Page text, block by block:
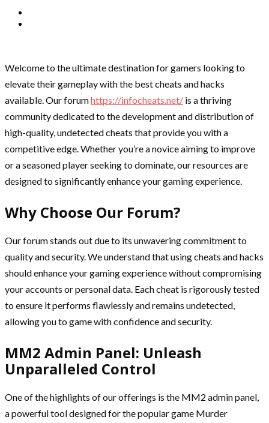
Welcome to the ultimate destination for gamers looking to
elevate their gameplay with the best cheats and hacks
available. Our forumhttps://infocheats.net/ is a thriving
community dedicated to the development and distribution of
high-quality, undetected cheats that provide you with a
competitive edge. Whether you’re a novice aiming to improve
or a seasoned player seeking to dominate, our resources are
designed to significantly enhance your gaming experience.
Why Choose Our Forum?
Our forum stands out due to its unwavering commitment to
quality and security. We understand that using cheats and hacks
should enhance your gaming experience without compromising
your accounts or personal data. Each cheat is rigorously tested
to ensure it performs flawlessly and remains undetected,
allowing you to game with confidence and security.
MM2 Admin Panel: Unleash
Unparalleled Control
One of the highlights of our offerings is the MM2 admin panel,
a powerful tool designed for the popular game Murder